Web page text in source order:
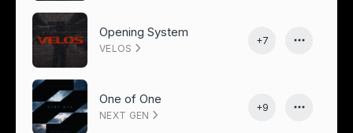
Opening System
VELOS
+7
One of One
NEXT GEN
+9